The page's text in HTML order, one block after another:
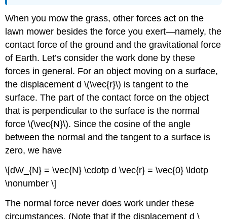
When you mow the grass, other forces act on the
lawn mower besides the force you exert—namely, the
contact force of the ground and the gravitational force
of Earth. Let’s consider the work done by these
forces in general. For an object moving on a surface,
the displacement d \(\vec{r}\) is tangent to the
surface. The part of the contact force on the object
that is perpendicular to the surface is the normal
force \(\vec{N}\). Since the cosine of the angle
between the normal and the tangent to a surface is
zero, we have
\[dW_{N} = \vec{N} \cdotp d \vec{r} = \vec{0} \ldotp
\nonumber \]
The normal force never does work under these
circumstances. (Note that if the displacement d \